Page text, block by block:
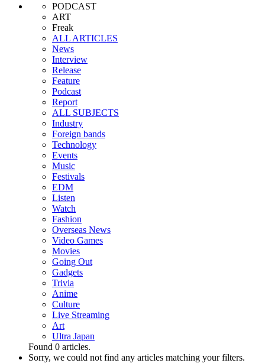
PODCAST
ART
Freak
ALL ARTICLES
News
Interview
Release
Feature
Podcast
Report
ALL SUBJECTS
Industry
Foreign bands
Technology
Events
Music
Festivals
EDM
Listen
Watch
Fashion
Overseas News
Video Games
Movies
Going Out
Gadgets
Trivia
Anime
Culture
Live Streaming
Art
Ultra Japan
Found 0 articles.
Sorry, we could not find any articles matching your filters.